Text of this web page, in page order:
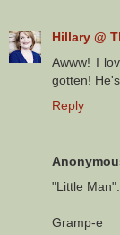
Hillary @
Awww! I
gotten!
Reply
"Little
Gramp-e